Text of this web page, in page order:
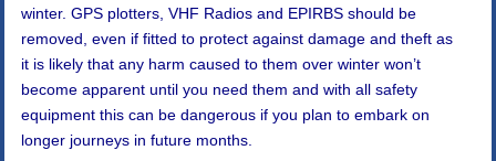
winter. GPS plotters, VHF Radios and EPIRBS should be
removed, even if fitted to protect against damage and theft as
it is likely that any harm caused to them over winter won’t
become apparent until you need them and with all safety
equipment this can be dangerous if you plan to embark on
longer journeys in future months.